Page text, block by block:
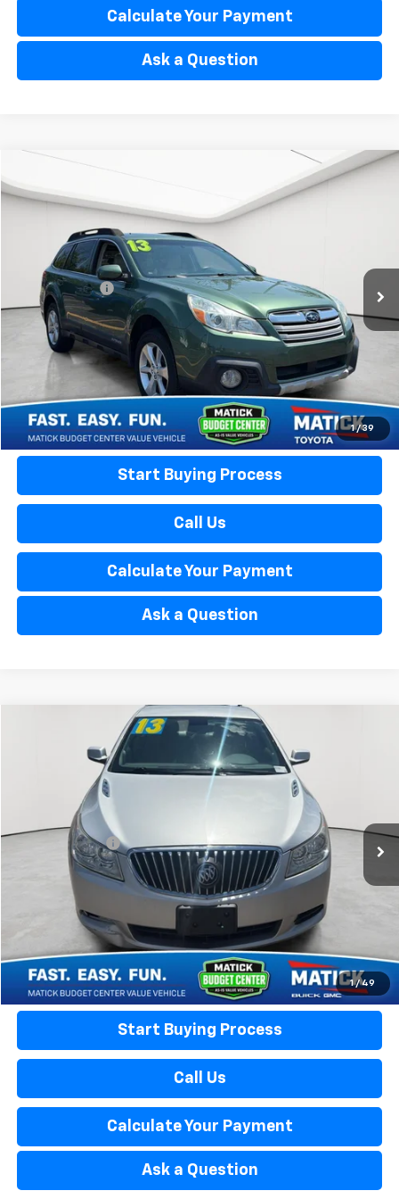
Calculate Your Payment
Ask a Question
1 / 39
Matick Toyota
4S4BRCKC5D3300401Stock:AT265893
150,617 mi Int.
EVERYONE'S PRICE
Less
Sale Price:
Doc + CVR Fee:
Everyone’s Price: $7,529
Confirm Availability
Calculate Your Payment
Start Buying Process
Call Us
Calculate Your Payment
Ask a Question
1 / 49
Buick LaCrosse
Matick Buick GMC
1G4GA5ER0DF266990
66,898 mi Ext.
$8,313
EVERYONE'S PRICE
Retail Price:
Doc + CVR Fees:
Everyone's Price:
Confirm Availability
Calculate Your Payment
Start Buying Process
Call Us
Calculate Your Payment
Ask a Question
Compare Vehicle